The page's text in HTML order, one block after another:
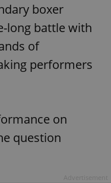
boxer
long battle with
of
performers
on
question